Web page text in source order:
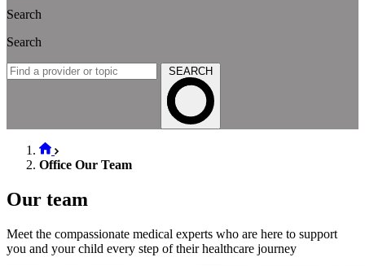
Search
Search
SEARCH
Office Our Team
Our team
Meet the compassionate medical experts who are here to support
you and your child every step of their healthcare journey